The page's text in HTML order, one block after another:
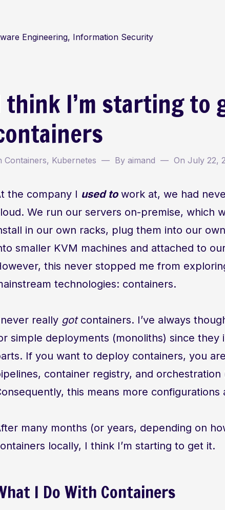
Engineering, Information Security
think I’m starting to
Containers, Kubernetes By aimand On July 22,
the company I used towork at, we had
We run our servers on-premise, which
in our own racks, plug them into our
smaller KVM machines and attached to
this never stopped me from
technologies: containers.
really gotcontainers. I’ve always
simple deployments (monoliths) since they
If you want to deploy containers, you
container registry, and
this means more configurations
many months (or years, depending on
locally, I think I’m starting to get it.
I Do With Containers